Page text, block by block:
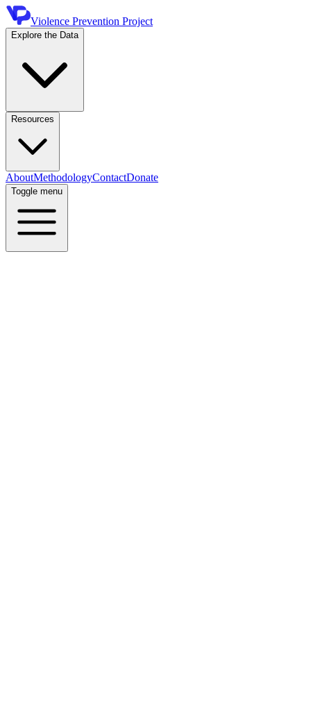
Violence Prevention Project
Explore the Data
Resources
AboutMethodologyContactDonate
Toggle menu